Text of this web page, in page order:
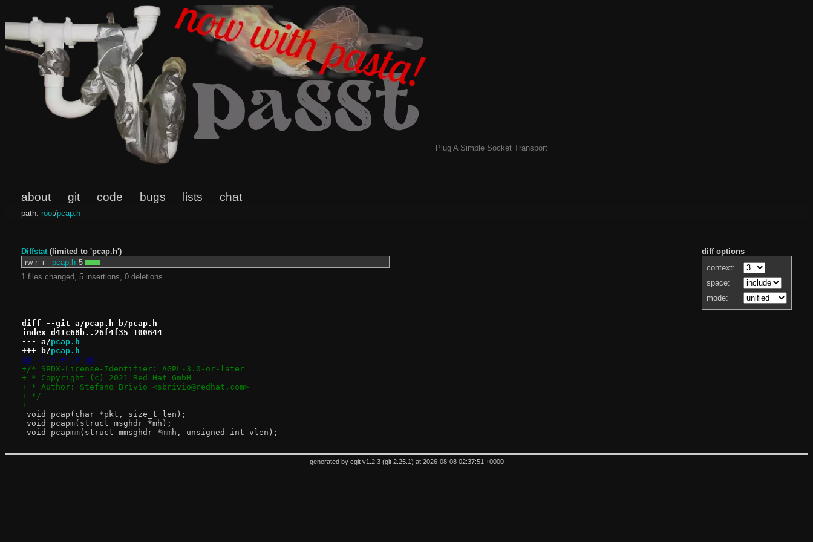
Plug A Simple Socket Transport
about git code bugs lists chat
path: root/pcap.h
diff options
context:
space:
mode:
Diffstat(limited to 'pcap.h')
-rw-r--r-- pcap.h 5
1 files changed, 5 insertions, 0 deletions
diff --git a/pcap.h b/pcap.h
index d41c68b..26f4f35 100644
--- a/pcap.h
+++ b/pcap.h
@@ -1,3 +1,8 @@
+/* SPDX-License-Identifier: AGPL-3.0-or-later
+ * Copyright (c) 2021 Red Hat GmbH
+ * Author: Stefano Brivio <sbrivio@redhat.com>
+ */
+
void pcap(char *pkt, size_t len);
void pcapm(struct msghdr *mh);
void pcapmm(struct mmsghdr *mmh, unsigned int vlen);
generated by cgit v1.2.3(git 2.25.1 ) at 2026-08-08 02:37:51 +0000